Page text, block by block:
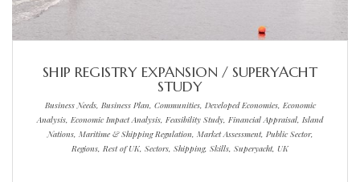
SHIP REGISTRY EXPANSION / SUPERYACHT
STUDY
Business Needs, Business Plan, Communities, Developed Economies, Economic
Analysis, Economic Impact Analysis, Feasibility Study, Financial Appraisal, Island
Nations, Maritime & Shipping Regulation, Market Assessment, Public Sector,
Regions, Rest of UK, Sectors, Shipping, Skills, Superyacht, UK